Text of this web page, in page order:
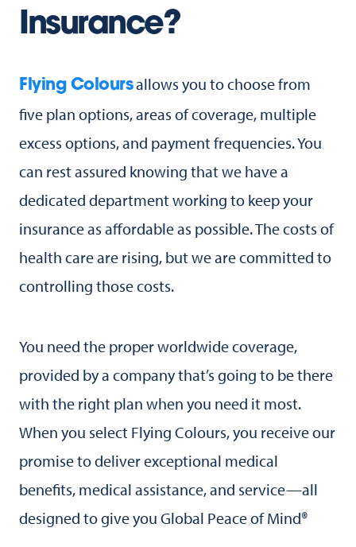
Insurance?
Flying Coloursallows you to choose from
five plan options, areas of coverage, multiple
excess options, and payment frequencies. You
can rest assured knowing that we have a
dedicated department working to keep your
insurance as affordable as possible. The costs of
health care are rising, but we are committed to
controlling those costs.
You need the proper worldwide coverage,
provided by a company that’s going to be there
with the right plan when you need it most.
When you select Flying Colours, you receive our
promise to deliver exceptional medical
benefits, medical assistance, and service—all
designed to give you Global Peace of Mind®